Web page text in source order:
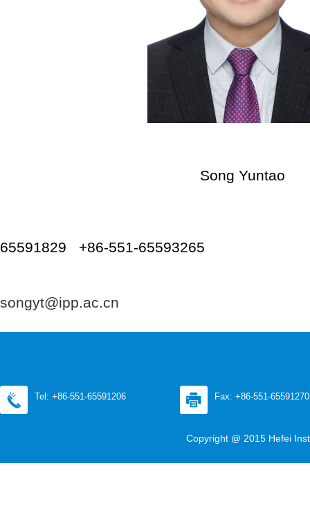
Song Yuntao
65591829 +86-551-65593265
songyt@ipp.ac.cn
Tel: +86-551-65591206 Fax: +86-551-65591270
Copyright @ 2015 Hefei